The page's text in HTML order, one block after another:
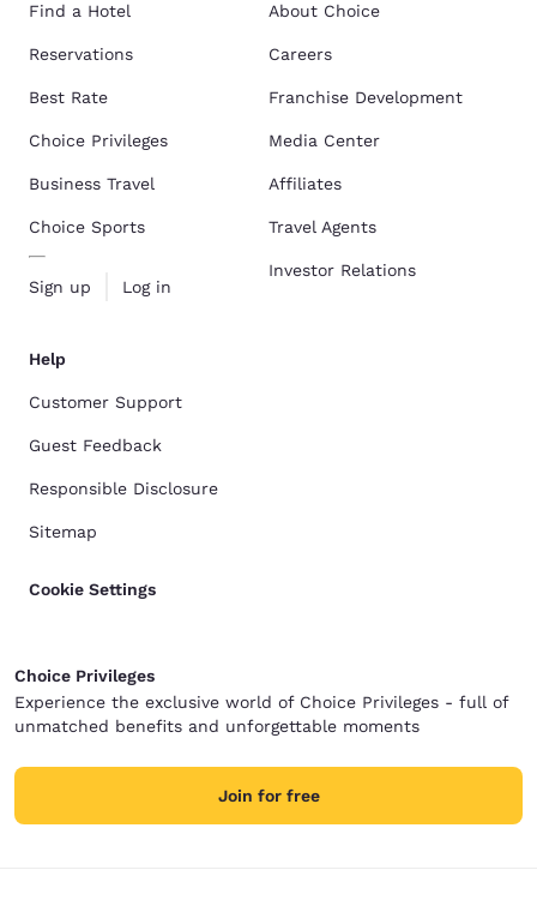
Find a Hotel
Reservations
Best Rate
Choice Privileges
Business Travel
Choice Sports
Sign up Log in
About Choice
Careers
Franchise Development
Media Center
Affiliates
Travel Agents
Investor Relations
Help
Customer Support
Guest Feedback
Responsible Disclosure
Sitemap
Cookie Settings
Choice Privileges
Experience the exclusive world of Choice Privileges - full of
unmatched benefits and unforgettable moments
Join for free